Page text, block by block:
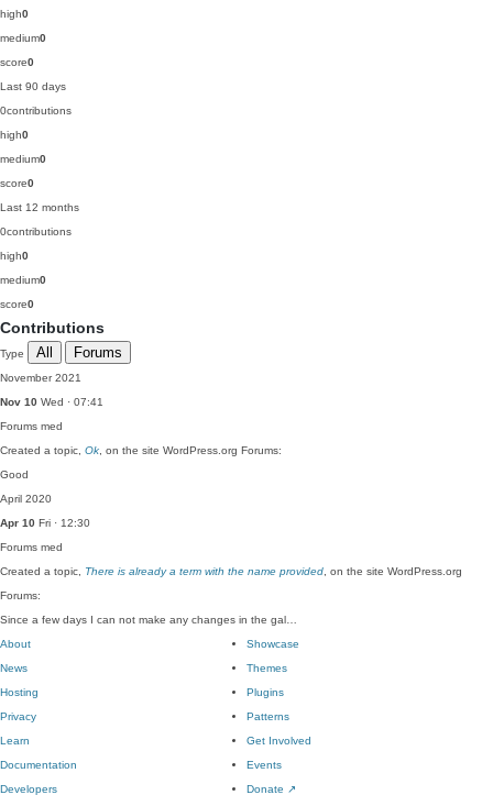
high0
medium0
score0
Last 90 days
0contributions
high0
medium0
score0
Last 12 months
0contributions
high0
medium0
score0
Contributions
Type All Forums
November 2021
Nov 10 Wed · 07:41
Forums med
Created a topic, Ok , on the site WordPress.org Forums:
Good
April 2020
Apr 10 Fri · 12:30
Forums med
Created a topic, There is already a term with the name provided , on the site WordPress.org
Forums:
Since a few days I can not make any changes in the gal…
About
News
Hosting
Privacy
Showcase
Themes
Plugins
Patterns
Learn
Documentation
Developers
Get Involved
Events
Donate ↗